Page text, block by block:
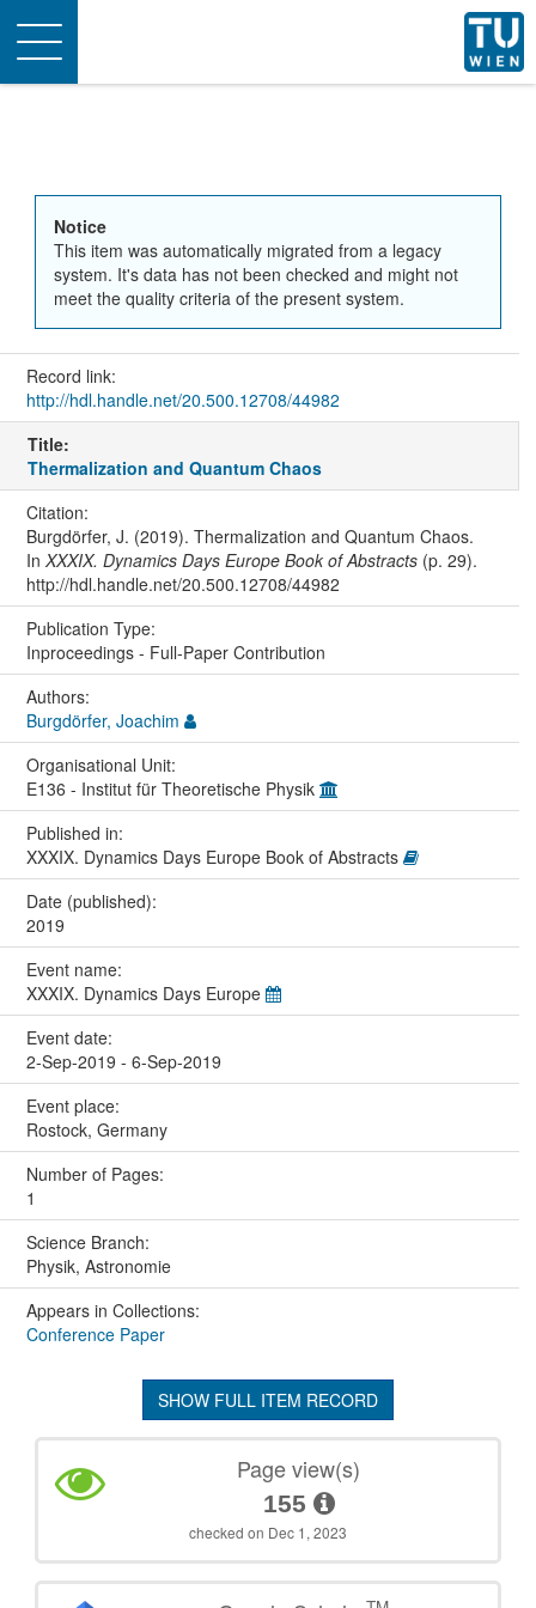
Toggle
navigation
Notice
This item was automatically migrated from a legacy
system. It's data has not been checked and might not
meet the quality criteria of the present system.
Record link:
http://hdl.handle.net/20.500.12708/44982
Title:
Thermalization and Quantum Chaos
Citation:
Burgdörfer, J. (2019). Thermalization and Quantum Chaos.
In XXXIX. Dynamics Days Europe Book of Abstracts(p. 29).
http://hdl.handle.net/20.500.12708/44982
Publication Type:
Inproceedings - Full-Paper Contribution
Authors:
Burgdörfer, Joachim
Organisational Unit:
E136 - Institut für Theoretische Physik
Published in:
XXXIX. Dynamics Days Europe Book of Abstracts
Date (published):
2019
Event name:
XXXIX. Dynamics Days Europe
Event date:
2-Sep-2019 - 6-Sep-2019
Event place:
Rostock, Germany
Number of Pages:
1
Science Branch:
Physik, Astronomie
Appears in Collections:
Conference Paper
SHOW FULL ITEM RECORD
Page view(s)
155
checked on Dec 1, 2023